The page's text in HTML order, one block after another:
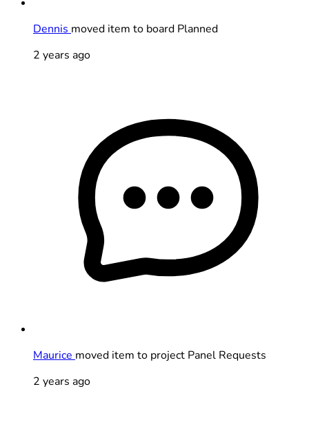
Dennis moved item to board Planned
2 years ago
Maurice moved item to project Panel Requests
2 years ago